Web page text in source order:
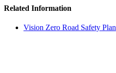
Related Information
Vision Zero Road Safety Plan